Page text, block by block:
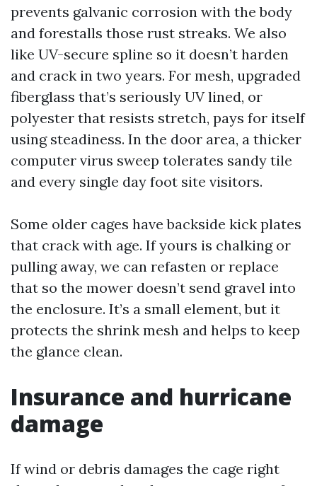
prevents galvanic corrosion with the body
and forestalls those rust streaks. We also
like UV-secure spline so it doesn’t harden
and crack in two years. For mesh, upgraded
fiberglass that’s seriously UV lined, or
polyester that resists stretch, pays for itself
using steadiness. In the door area, a thicker
computer virus sweep tolerates sandy tile
and every single day foot site visitors.
Some older cages have backside kick plates
that crack with age. If yours is chalking or
pulling away, we can refasten or replace
that so the mower doesn’t send gravel into
the enclosure. It’s a small element, but it
protects the shrink mesh and helps to keep
the glance clean.
Insurance and hurricane
damage
If wind or debris damages the cage right